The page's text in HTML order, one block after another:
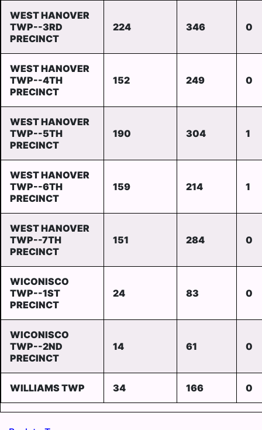
WEST HANOVER
TWP--3RD
PRECINCT
224 346 0
WEST HANOVER
TWP--4TH
PRECINCT
152 249 0
WEST HANOVER
TWP--5TH
PRECINCT
190 304 1
WEST HANOVER
TWP--6TH
PRECINCT
159 214 1
WEST HANOVER
TWP--7TH
PRECINCT
151 284 0
WICONISCO
TWP--1ST
PRECINCT
24 83 0
WICONISCO
TWP--2ND
PRECINCT
14 61 0
WILLIAMS TWP 34 166 0